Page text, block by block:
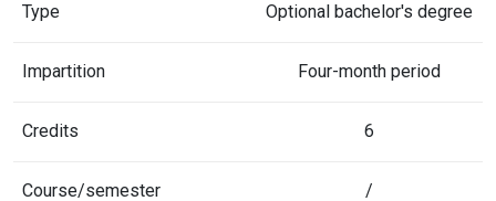
Type Optional bachelor's degree
Impartition Four-month period
Credits 6
Course/semester /